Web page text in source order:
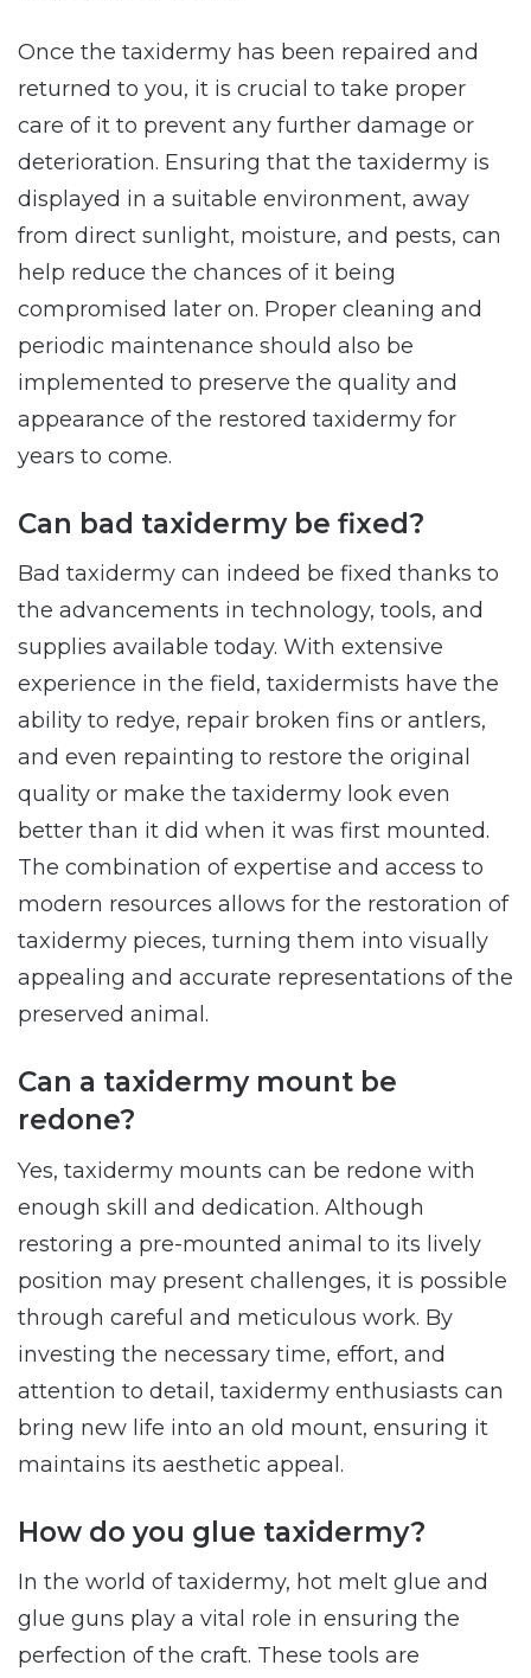
Once the taxidermy has been repaired and
returned to you, it is crucial to take proper
care of it to prevent any further damage or
deterioration. Ensuring that the taxidermy is
displayed in a suitable environment, away
from direct sunlight, moisture, and pests, can
help reduce the chances of it being
compromised later on. Proper cleaning and
periodic maintenance should also be
implemented to preserve the quality and
appearance of the restored taxidermy for
years to come.
Can bad taxidermy be fixed?
Bad taxidermy can indeed be fixed thanks to
the advancements in technology, tools, and
supplies available today. With extensive
experience in the field, taxidermists have the
ability to redye, repair broken fins or antlers,
and even repainting to restore the original
quality or make the taxidermy look even
better than it did when it was first mounted.
The combination of expertise and access to
modern resources allows for the restoration of
taxidermy pieces, turning them into visually
appealing and accurate representations of the
preserved animal.
Can a taxidermy mount be
redone?
Yes, taxidermy mounts can be redone with
enough skill and dedication. Although
restoring a pre-mounted animal to its lively
position may present challenges, it is possible
through careful and meticulous work. By
investing the necessary time, effort, and
attention to detail, taxidermy enthusiasts can
bring new life into an old mount, ensuring it
maintains its aesthetic appeal.
How do you glue taxidermy?
In the world of taxidermy, hot melt glue and
glue guns play a vital role in ensuring the
perfection of the craft. These tools are